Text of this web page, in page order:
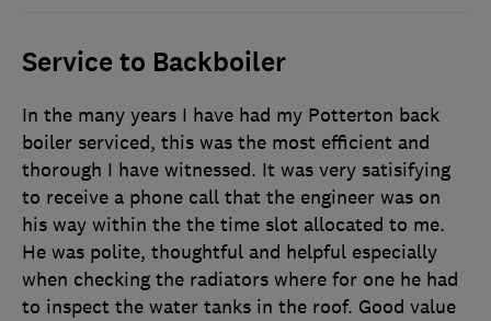
Service to Backboiler
In the many years I have had my Potterton back
boiler serviced, this was the most efficient and
thorough I have witnessed. It was very satisifying
to receive a phone call that the engineer was on
his way within the the time slot allocated to me.
He was polite, thoughtful and helpful especially
when checking the radiators where for one he had
to inspect the water tanks in the roof. Good value